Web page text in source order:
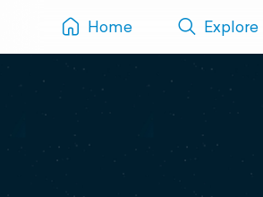
Home Explore